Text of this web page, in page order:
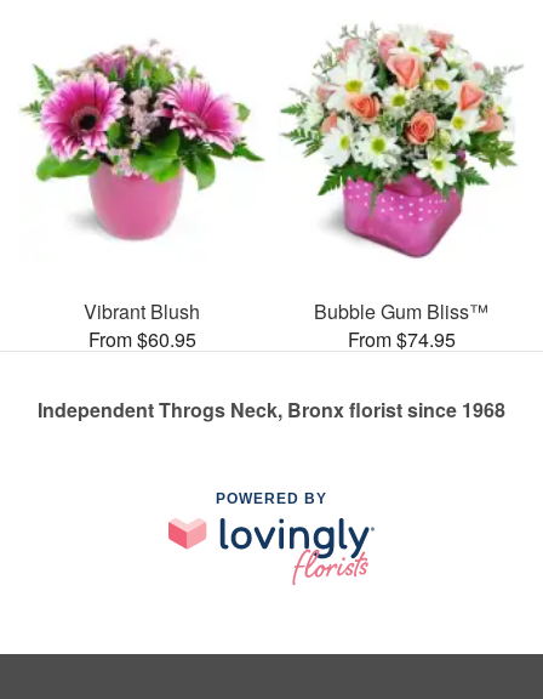
Vibrant Blush
From $60.95
Bubble Gum Bliss™
From $74.95
Independent Throgs Neck, Bronx florist since 1968
POWERED BY